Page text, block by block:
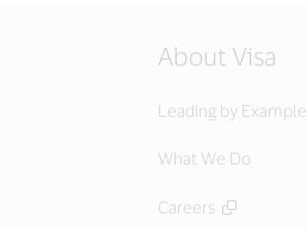
About Visa
Leading by Example
What We Do
Careers